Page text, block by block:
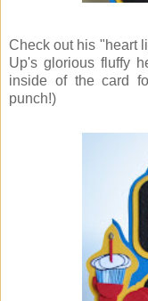
Check out his "heart
Up's glorious fluffy
inside of the card
punch!)